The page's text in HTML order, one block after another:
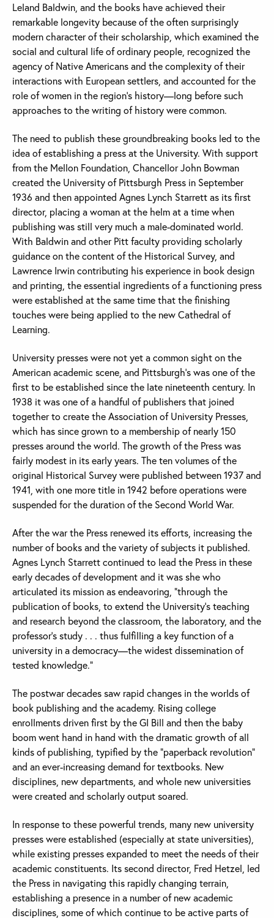
Leland Baldwin, and the books have achieved their
remarkable longevity because of the often surprisingly
modern character of their scholarship, which examined the
social and cultural life of ordinary people, recognized the
agency of Native Americans and the complexity of their
interactions with European settlers, and accounted for the
role of women in the region’s history—long before such
approaches to the writing of history were common.
The need to publish these groundbreaking books led to the
idea of establishing a press at the University. With support
from the Mellon Foundation, Chancellor John Bowman
created the University of Pittsburgh Press in September
1936 and then appointed Agnes Lynch Starrett as its first
director, placing a woman at the helm at a time when
publishing was still very much a male-dominated world.
With Baldwin and other Pitt faculty providing scholarly
guidance on the content of the Historical Survey, and
Lawrence Irwin contributing his experience in book design
and printing, the essential ingredients of a functioning press
were established at the same time that the finishing
touches were being applied to the new Cathedral of
Learning.
University presses were not yet a common sight on the
American academic scene, and Pittsburgh’s was one of the
first to be established since the late nineteenth century. In
1938 it was one of a handful of publishers that joined
together to create the Association of University Presses,
which has since grown to a membership of nearly 150
presses around the world. The growth of the Press was
fairly modest in its early years. The ten volumes of the
original Historical Survey were published between 1937 and
1941, with one more title in 1942 before operations were
suspended for the duration of the Second World War.
After the war the Press renewed its efforts, increasing the
number of books and the variety of subjects it published.
Agnes Lynch Starrett continued to lead the Press in these
early decades of development and it was she who
articulated its mission as endeavoring, “through the
publication of books, to extend the University’s teaching
and research beyond the classroom, the laboratory, and the
professor’s study . . . thus fulfilling a key function of a
university in a democracy—the widest dissemination of
tested knowledge.”
The postwar decades saw rapid changes in the worlds of
book publishing and the academy. Rising college
enrollments driven first by the GI Bill and then the baby
boom went hand in hand with the dramatic growth of all
kinds of publishing, typified by the “paperback revolution”
and an ever-increasing demand for textbooks. New
disciplines, new departments, and whole new universities
were created and scholarly output soared.
In response to these powerful trends, many new university
presses were established (especially at state universities),
while existing presses expanded to meet the needs of their
academic constituents. Its second director, Fred Hetzel, led
the Press in navigating this rapidly changing terrain,
establishing a presence in a number of new academic
disciplines, some of which continue to be active parts of